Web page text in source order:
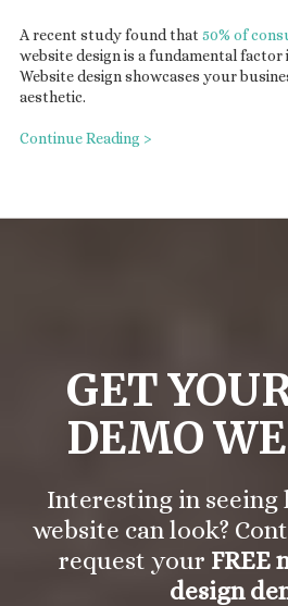
A recent study found that 50% of
website design is a fundamental factor
Website design showcases your
aesthetic.
Continue Reading >
GET
DEMO
Interesting in seeing
website can look?
request your FREE
design